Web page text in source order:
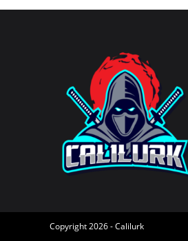
Copyright 2026 - Calilurk